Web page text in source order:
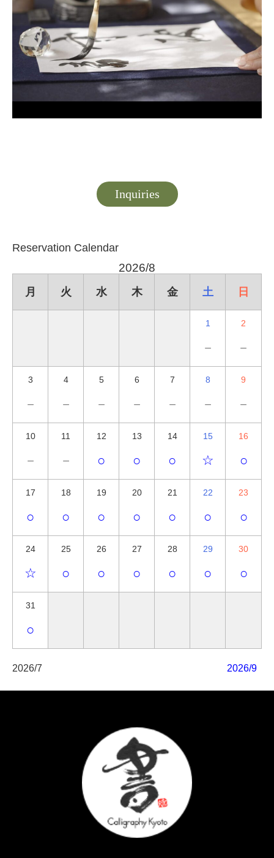
Inquiries
Reservation Calendar
2026/8
月 火 水 木 金 土 日
1
－
2
－
3
－
4
－
5
－
6
－
7
－
8
－
9
－
10
－
11
－
12
○
13
○
14
○
15
☆
16
○
17
○
18
○
19
○
20
○
21
○
22
○
23
○
24
☆
25
○
26
○
27
○
28
○
29
○
30
○
31
○
2026/7 2026/9